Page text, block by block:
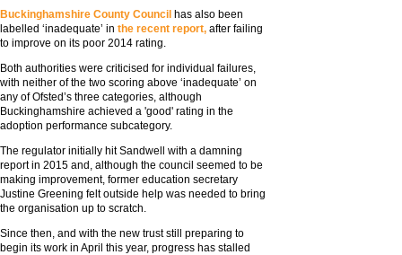
Buckinghamshire County Council has also been
labelled ‘inadequate’ in the recent report, after failing
to improve on its poor 2014 rating.
Both authorities were criticised for individual failures,
with neither of the two scoring above ‘inadequate’ on
any of Ofsted’s three categories, although
Buckinghamshire achieved a 'good' rating in the
adoption performance subcategory.
The regulator initially hit Sandwell with a damning
report in 2015 and, although the council seemed to be
making improvement, former education secretary
Justine Greening felt outside help was needed to bring
the organisation up to scratch.
Since then, and with the new trust still preparing to
begin its work in April this year, progress has stalled